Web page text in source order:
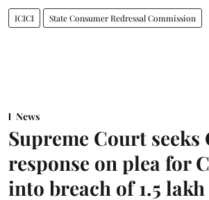
ICICI State Consumer Redressal Commission
News
Supreme Court seeks
response on plea for
into breach of 1.5